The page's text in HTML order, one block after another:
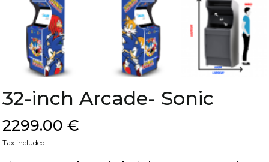
32-inch Arcade- Sonic
2299.00 €
Tax included